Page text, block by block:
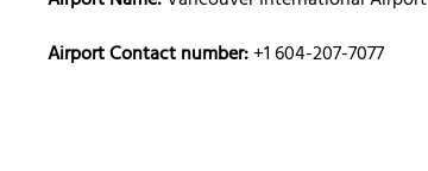
Airport Contact number:+1 604-207-7077